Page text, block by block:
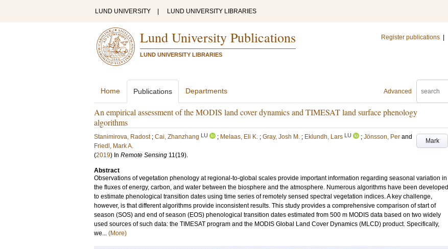
LUND UNIVERSITY LUND UNIVERSITY LIBRARIES
Lund University Publications
LUND UNIVERSITY LIBRARIES
Register publications
Advanced
Home Publications Departments
An empirical assessment of the MODIS land cover dynamics and TIMESAT land surface phenology
algorithms
Mark
Stanimirova, Radost ; Cai, Zhanzhang LU ; Melaas, Eli K. ; Gray, Josh M. ; Eklundh, Lars LU ; Jönsson, Per and
Friedl, Mark A.
(2019) In Remote Sensing 11(19).
Abstract
Observations of vegetation phenology at regional-to-global scales provide important information regarding seasonal variation in
the fluxes of energy, carbon, and water between the biosphere and the atmosphere. Numerous algorithms have been developed
to estimate phenological transition dates using time series of remotely sensed spectral vegetation indices. A key challenge,
however, is that different algorithms provide inconsistent results. This study provides a comprehensive comparison of start of
season (SOS) and end of season (EOS) phenological transition dates estimated from 500 m MODIS data based on two widely
used sources of such data: the TIMESAT program and the MODIS Global Land Cover Dynamics (MLCD) product. Specifically,
we... (More)